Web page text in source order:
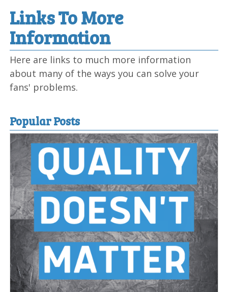
Links To More
Information
Here are links to much more information
about many of the ways you can solve your
fans' problems.
Popular Posts